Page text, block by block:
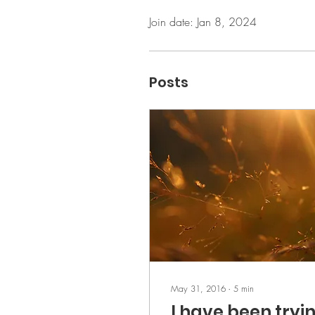
Join date: Jan 8, 2024
Posts
May 31, 2016 ∙ 5 min